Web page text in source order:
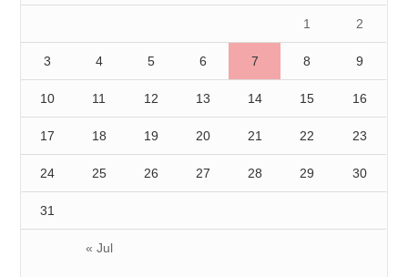
« Jul
1 2
3 4 5 6 7 8 9
10 11 12 13 14 15 16
17 18 19 20 21 22 23
24 25 26 27 28 29 30
31